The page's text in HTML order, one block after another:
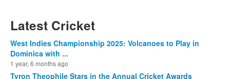
Latest Cricket
West Indies Championship 2025: Volcanoes to Play in
Dominica with ...
1 year, 6 months ago
Tyron Theophile Stars in the Annual Cricket Awards